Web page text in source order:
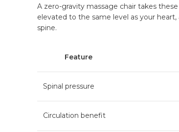
A zero-gravity massage chair takes
elevated to the same level as your
spine.
Feature
Spinal pressure
Circulation benefit